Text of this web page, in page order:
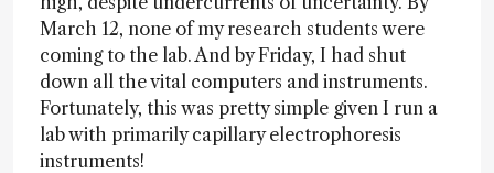
March 12, none of my research students were
coming to the lab. And by Friday, I had shut
down all the vital computers and instruments.
Fortunately, this was pretty simple given I run a
lab with primarily capillary electrophoresis
instruments!